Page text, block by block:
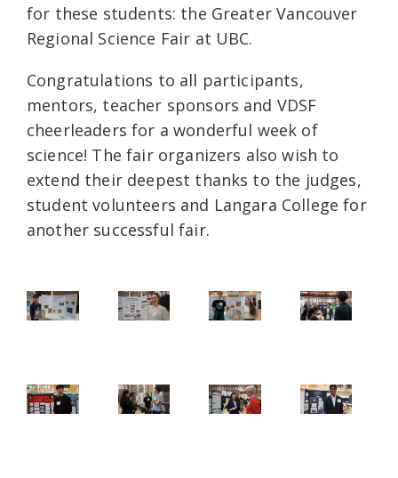
for these students: the Greater Vancouver
Regional Science Fair at UBC.
Congratulations to all participants,
mentors, teacher sponsors and VDSF
cheerleaders for a wonderful week of
science! The fair organizers also wish to
extend their deepest thanks to the judges,
student volunteers and Langara College for
another successful fair.